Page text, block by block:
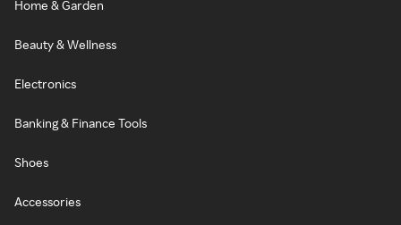
Home & Garden
Beauty & Wellness
Electronics
Banking & Finance Tools
Shoes
Accessories